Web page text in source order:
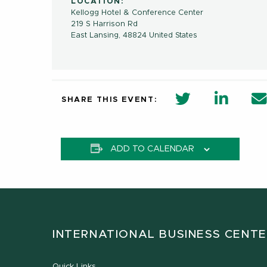
LOCATION:
Kellogg Hotel & Conference Center
219 S Harrison Rd
East Lansing, 48824 United States
SHARE THIS EVENT: twitter share in
ADD TO CALENDAR
INTERNATIONAL BUSINESS